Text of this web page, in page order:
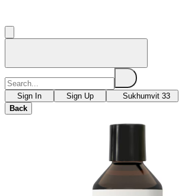
Sign In Sign Up
Sukhumvit 33
Back